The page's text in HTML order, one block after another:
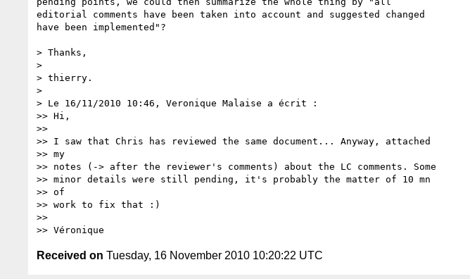
editorial comments have been taken into account and suggested changed
have been implemented"?
> Thanks,
>
> thierry.
>
> Le 16/11/2010 10:46, Veronique Malaise a écrit :
>> Hi,
>>
>> I saw that Chris has reviewed the same document... Anyway, attached
>> my
>> notes (-> after the reviewer's comments) about the LC comments. Some
>> minor details were still pending, it's probably the matter of 10 mn
>> of
>> work to fix that :)
>>
Received on Tuesday, 16 November 2010 10:20:22 UTC